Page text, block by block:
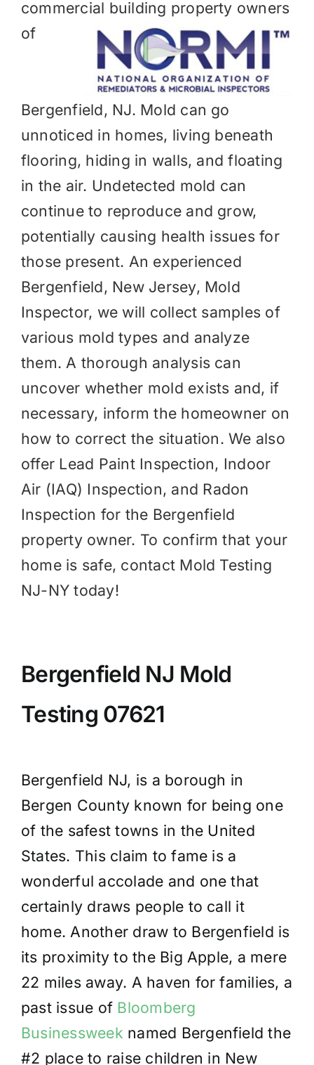
commercial building property owners
of
Bergenfield, NJ. Mold can go
unnoticed in homes, living beneath
flooring, hiding in walls, and floating
in the air. Undetected mold can
continue to reproduce and grow,
potentially causing health issues for
those present. An experienced
Bergenfield, New Jersey, Mold
Inspector, we will collect samples of
various mold types and analyze
them. A thorough analysis can
uncover whether mold exists and, if
necessary, inform the homeowner on
how to correct the situation. We also
offer Lead Paint Inspection, Indoor
Air (IAQ) Inspection, and Radon
Inspection for the Bergenfield
property owner. To confirm that your
home is safe, contact Mold Testing
NJ-NY today!
Bergenfield NJ Mold
Testing 07621
Bergenfield NJ, is a borough in
Bergen County known for being one
of the safest towns in the United
States. This claim to fame is a
wonderful accolade and one that
certainly draws people to call it
home. Another draw to Bergenfield is
its proximity to the Big Apple, a mere
22 miles away. A haven for families, a
past issue of Bloomberg
Businessweek named Bergenfield the
#2 place to raise children in New